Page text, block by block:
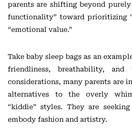
parents are shifting beyond
functionality” toward prioritizing
“emotional value.”
Take baby sleep bags as an
friendliness, breathability,
considerations, many parents are
alternatives to the overly
“kiddie” styles. They are
embody fashion and artistry.